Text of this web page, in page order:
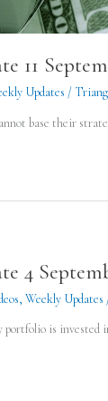
11
Updates /
base their
4
,Weekly Updates
is invested